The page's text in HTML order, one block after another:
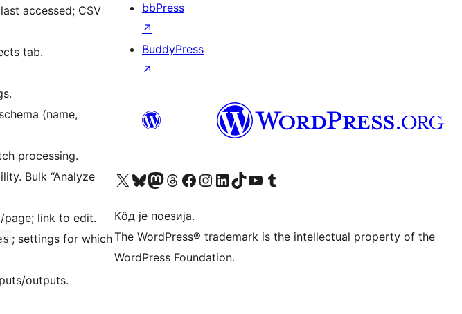
accessed; CSV
tab.
(name,
processing.
Bulk “Analyze
page; link to edit.
; settings for which
outputs.
bbPress
↗
BuddyPress
↗
Visit our X (formerly Twitter) account
Посетите наш Bluesky налог
Visit our Mastodon account
Посетите наш налог на Threads-у Visit our Facebook page
Посетите наш Инстаграм налог
Visit our LinkedIn account
Посетите наш TikTok налог
Visit our YouTube channel
Посетите наш Tumblr налог
Кôд је поезија.
The WordPress® trademark is the intellectual property of the
WordPress Foundation.